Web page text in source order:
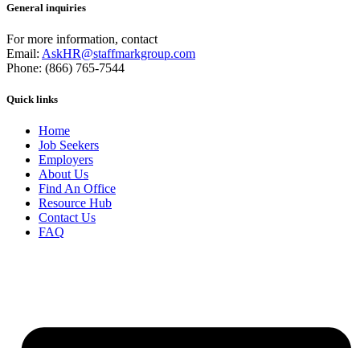
General inquiries
For more information, contact
Email: AskHR@staffmarkgroup.com
Phone: (866) 765-7544
Quick links
Home
Job Seekers
Employers
About Us
Find An Office
Resource Hub
Contact Us
FAQ